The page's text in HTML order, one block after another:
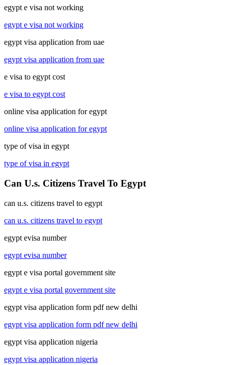
egypt e visa not working
egypt e visa not working
egypt visa application from uae
egypt visa application from uae
e visa to egypt cost
e visa to egypt cost
online visa application for egypt
online visa application for egypt
type of visa in egypt
type of visa in egypt
Can U.s. Citizens Travel To Egypt
can u.s. citizens travel to egypt
can u.s. citizens travel to egypt
egypt evisa number
egypt evisa number
egypt e visa portal government site
egypt e visa portal government site
egypt visa application form pdf new delhi
egypt visa application form pdf new delhi
egypt visa application nigeria
egypt visa application nigeria